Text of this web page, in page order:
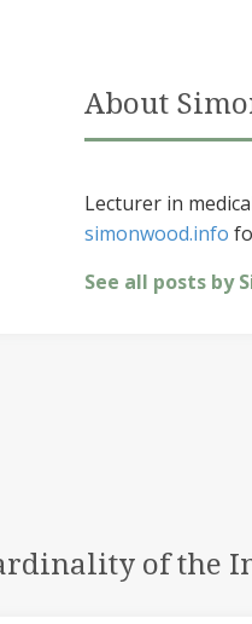
About
Lecturer in
simonwood.info
See all posts by
of the